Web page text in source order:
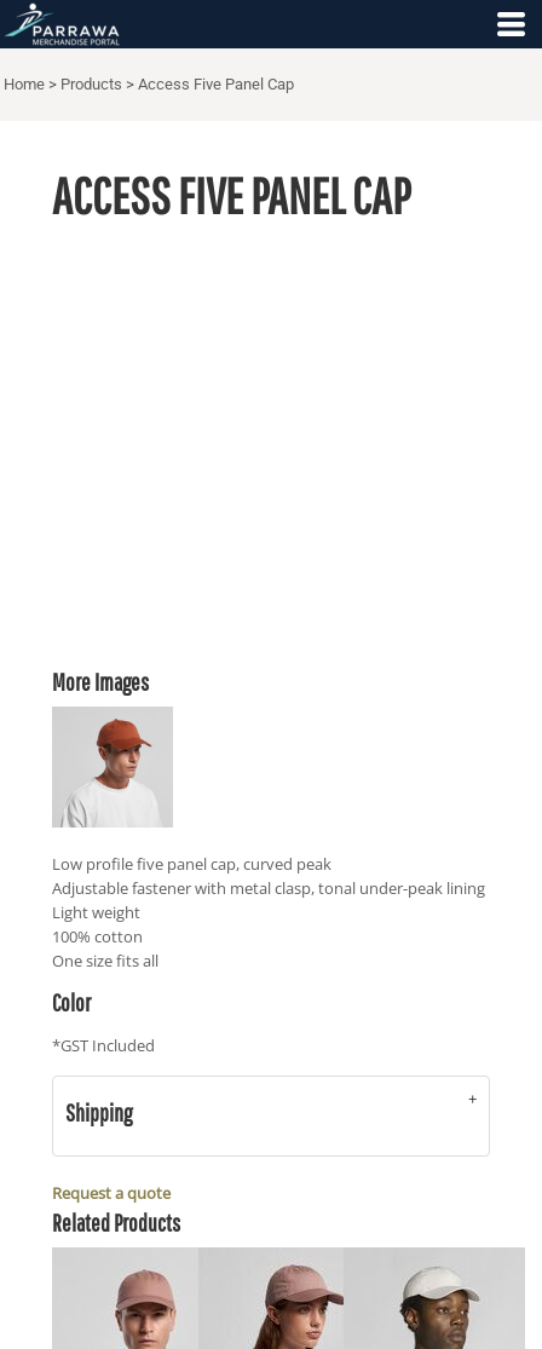
Home > Products > Access Five Panel Cap
ACCESS FIVE PANEL CAP
More Images
Low profile five panel cap, curved peak
Adjustable fastener with metal clasp, tonal under-peak lining
Light weight
100% cotton
One size fits all
Color
*GST Included
Shipping
Request a quote
Related Products